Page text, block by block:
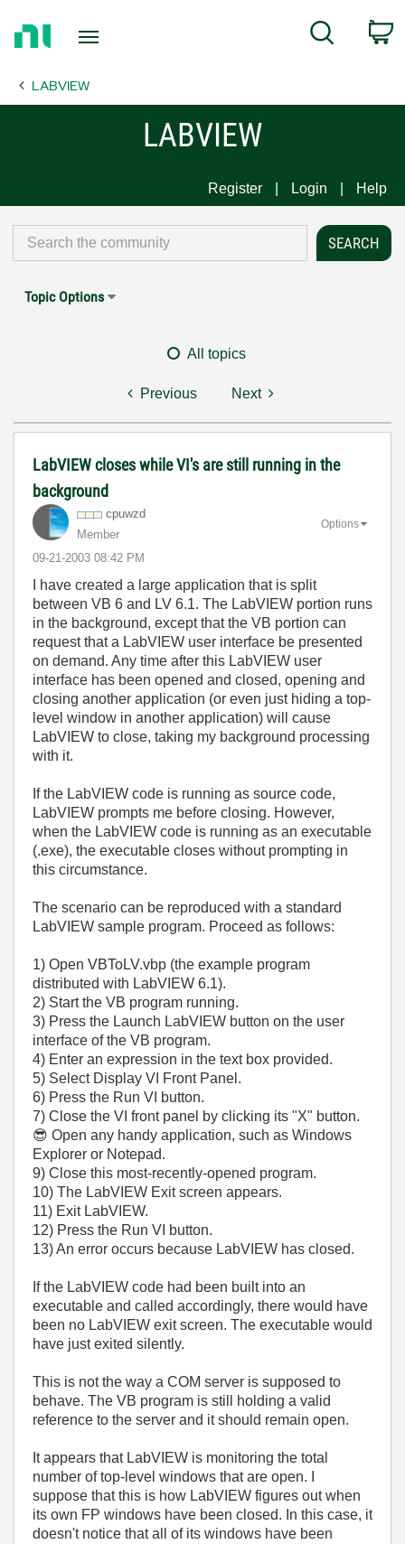
Page
Search
LABVIEW
LABVIEW
Register Login Help
Topic Options
All topics
Previous Next
LabVIEW closes while VI's are still running in the
background
cpuwzd
Member
‎09-21-2003 08:42 PM
Options
I have created a large application that is split
between VB 6 and LV 6.1. The LabVIEW portion runs
in the background, except that the VB portion can
request that a LabVIEW user interface be presented
on demand. Any time after this LabVIEW user
interface has been opened and closed, opening and
closing another application (or even just hiding a top-
level window in another application) will cause
LabVIEW to close, taking my background processing
with it.
If the LabVIEW code is running as source code,
LabVIEW prompts me before closing. However,
when the LabVIEW code is running as an executable
(.exe), the executable closes without prompting in
this circumstance.
The scenario can be reproduced with a standard
LabVIEW sample program. Proceed as follows:
1) Open VBToLV.vbp (the example program
distributed with LabVIEW 6.1).
2) Start the VB program running.
3) Press the Launch LabVIEW button on the user
interface of the VB program.
4) Enter an expression in the text box provided.
5) Select Display VI Front Panel.
6) Press the Run VI button.
7) Close the VI front panel by clicking its "X" button.
😎 Open any handy application, such as Windows
Explorer or Notepad.
9) Close this most-recently-opened program.
10) The LabVIEW Exit screen appears.
11) Exit LabVIEW.
12) Press the Run VI button.
13) An error occurs because LabVIEW has closed.
If the LabVIEW code had been built into an
executable and called accordingly, there would have
been no LabVIEW exit screen. The executable would
have just exited silently.
This is not the way a COM server is supposed to
behave. The VB program is still holding a valid
reference to the server and it should remain open.
It appears that LabVIEW is monitoring the total
number of top-level windows that are open. I
suppose that this is how LabVIEW figures out when
its own FP windows have been closed. In this case, it
doesn't notice that all of its windows have been